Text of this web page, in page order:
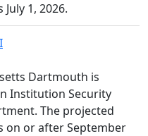
1, 2026.
Dartmouth is
Institution Security
The projected
on or after September